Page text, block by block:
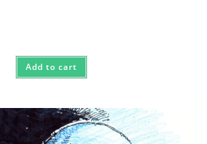
Add to cart